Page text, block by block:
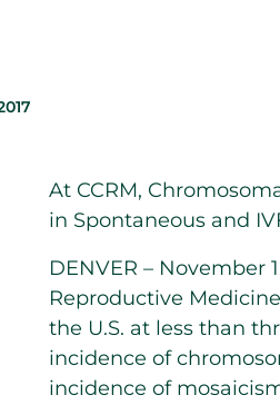
At CCRM,
in Spontaneous and
DENVER – November
Reproductive
the U.S. at less than
incidence of
incidence of